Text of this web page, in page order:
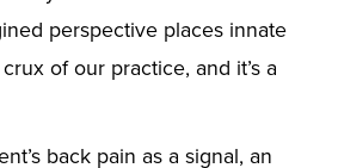
perspective places innate
of our practice, and it’s a
back pain as a signal, an